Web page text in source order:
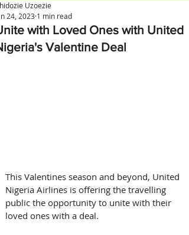
with Loved Ones with United
Valentine Deal
Uzoezie
24, 2023 1 min read
This Valentines season and beyond, United
Nigeria Airlines is offering the travelling
public the opportunity to unite with their
loved ones with a deal.